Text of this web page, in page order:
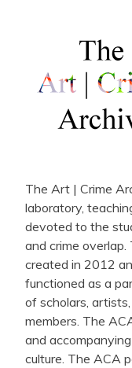
The Art | Crime
laboratory,
devoted to the
and crime overlap.
created in 2012
functioned as a
of scholars,
members. The
and
culture. The ACA